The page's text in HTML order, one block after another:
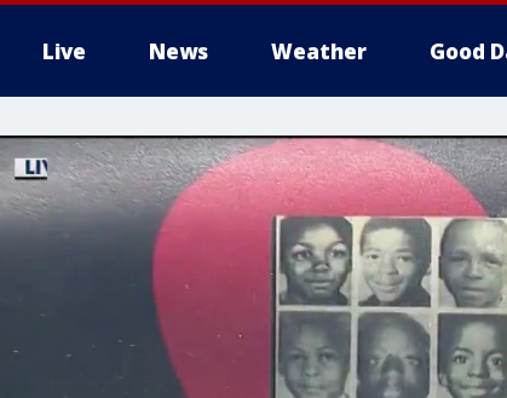
Live News Weather Good